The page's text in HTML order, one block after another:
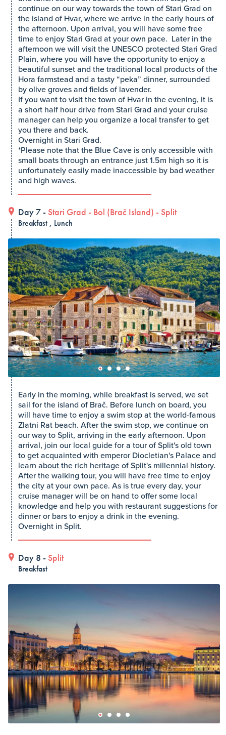
continue on our way towards the town of Stari Grad on
the island of Hvar, where we arrive in the early hours of
the afternoon. Upon arrival, you will have some free
time to enjoy Stari Grad at your own pace. Later in the
afternoon we will visit the UNESCO protected Stari Grad
Plain, where you will have the opportunity to enjoy a
beautiful sunset and the traditional local products of the
Hora farmstead and a tasty “peka” dinner, surrounded
by olive groves and fields of lavender.
If you want to visit the town of Hvar in the evening, it is
a short half hour drive from Stari Grad and your cruise
manager can help you organize a local transfer to get
you there and back.
Overnight in Stari Grad.
*Please note that the Blue Cave is only accessible with
small boats through an entrance just 1.5m high so it is
unfortunately easily made inaccessible by bad weather
and high waves.
Day 7 - Stari Grad - Bol (Brač Island) - Split
Breakfast , Lunch
Early in the morning, while breakfast is served, we set
sail for the island of Brač. Before lunch on board, you
will have time to enjoy a swim stop at the world-famous
Zlatni Rat beach. After the swim stop, we continue on
our way to Split, arriving in the early afternoon. Upon
arrival, join our local guide for a tour of Split's old town
to get acquainted with emperor Diocletian's Palace and
learn about the rich heritage of Split's millennial history.
After the walking tour, you will have free time to enjoy
the city at your own pace. As is true every day, your
cruise manager will be on hand to offer some local
knowledge and help you with restaurant suggestions for
dinner or bars to enjoy a drink in the evening.
Overnight in Split.
Day 8 - Split
Breakfast